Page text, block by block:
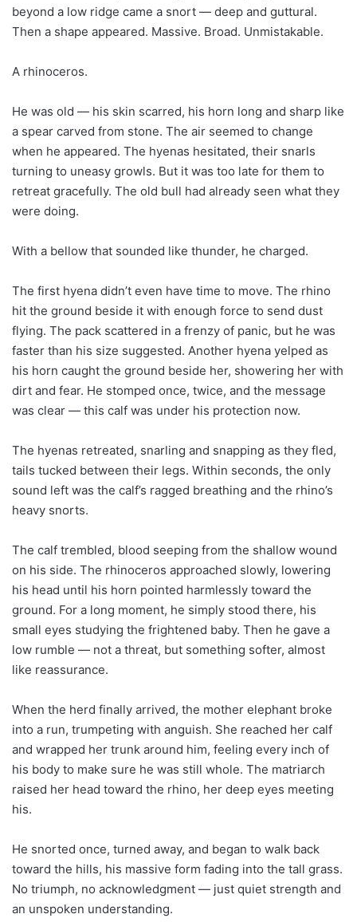
beyond a low ridge came a snort — deep and guttural.
Then a shape appeared. Massive. Broad. Unmistakable.
A rhinoceros.
He was old — his skin scarred, his horn long and sharp like
a spear carved from stone. The air seemed to change
when he appeared. The hyenas hesitated, their snarls
turning to uneasy growls. But it was too late for them to
retreat gracefully. The old bull had already seen what they
were doing.
With a bellow that sounded like thunder, he charged.
The first hyena didn’t even have time to move. The rhino
hit the ground beside it with enough force to send dust
flying. The pack scattered in a frenzy of panic, but he was
faster than his size suggested. Another hyena yelped as
his horn caught the ground beside her, showering her with
dirt and fear. He stomped once, twice, and the message
was clear — this calf was under his protection now.
The hyenas retreated, snarling and snapping as they fled,
tails tucked between their legs. Within seconds, the only
sound left was the calf’s ragged breathing and the rhino’s
heavy snorts.
The calf trembled, blood seeping from the shallow wound
on his side. The rhinoceros approached slowly, lowering
his head until his horn pointed harmlessly toward the
ground. For a long moment, he simply stood there, his
small eyes studying the frightened baby. Then he gave a
low rumble — not a threat, but something softer, almost
like reassurance.
When the herd finally arrived, the mother elephant broke
into a run, trumpeting with anguish. She reached her calf
and wrapped her trunk around him, feeling every inch of
his body to make sure he was still whole. The matriarch
raised her head toward the rhino, her deep eyes meeting
his.
He snorted once, turned away, and began to walk back
toward the hills, his massive form fading into the tall grass.
No triumph, no acknowledgment — just quiet strength and
an unspoken understanding.